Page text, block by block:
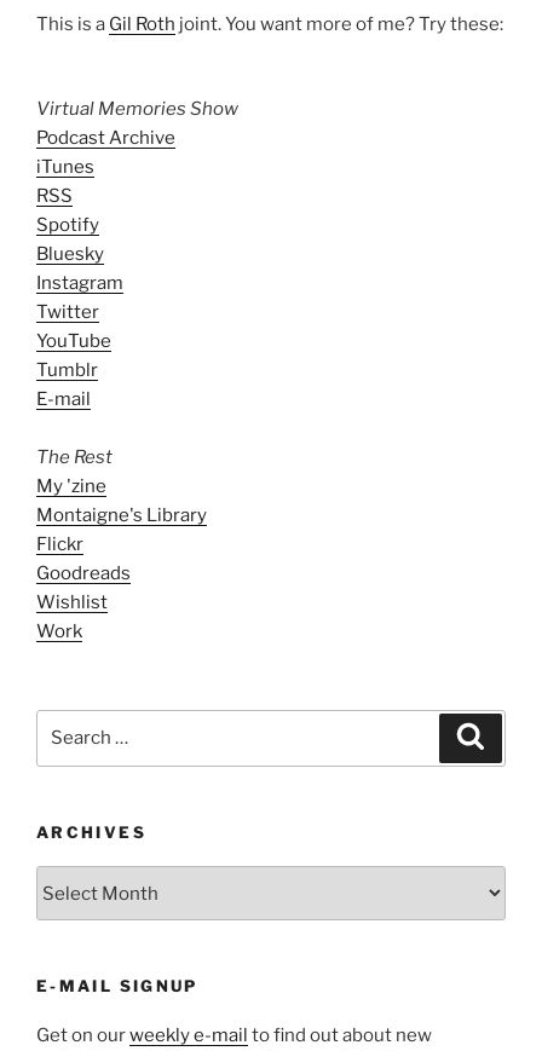
This is a Gil Roth joint. You want more of me? Try these:
Virtual Memories Show
Podcast Archive
iTunes
RSS
Spotify
Bluesky
Instagram
Twitter
YouTube
Tumblr
E-mail
The Rest
My 'zine
Montaigne's Library
Flickr
Goodreads
Wishlist
Work
ARCHIVES
E-MAIL SIGNUP
Get on ourweekly e-mail to find out about new